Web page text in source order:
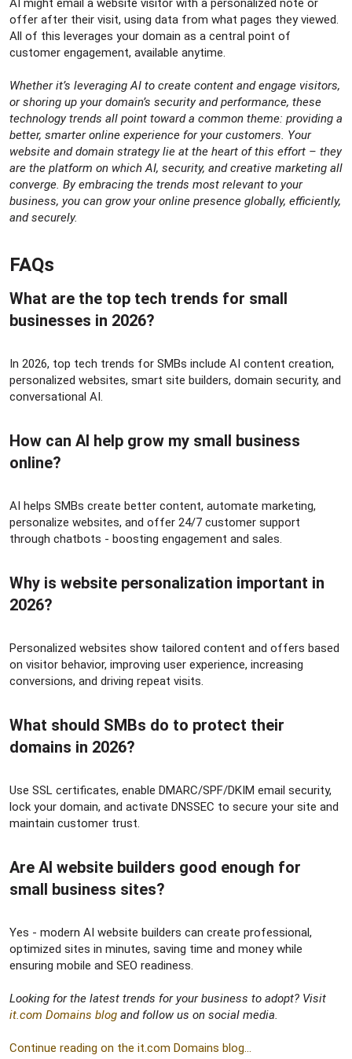
AI might email a website visitor with a personalized note or
offer after their visit, using data from what pages they viewed.
All of this leverages your domain as a central point of
customer engagement, available anytime.
Whether it’s leveraging AI to create content and engage visitors,
or shoring up your domain’s security and performance, these
technology trends all point toward a common theme: providing a
better, smarter online experience for your customers. Your
website and domain strategy lie at the heart of this effort – they
are the platform on which AI, security, and creative marketing all
converge. By embracing the trends most relevant to your
business, you can grow your online presence globally, efficiently,
and securely.
FAQs​
What are the top tech trends for small
businesses in 2026?​
In 2026, top tech trends for SMBs include AI content creation,
personalized websites, smart site builders, domain security, and
conversational AI.
How can AI help grow my small business
online?​
AI helps SMBs create better content, automate marketing,
personalize websites, and offer 24/7 customer support
through chatbots - boosting engagement and sales.
Why is website personalization important in
2026?​
Personalized websites show tailored content and offers based
on visitor behavior, improving user experience, increasing
conversions, and driving repeat visits.
What should SMBs do to protect their
domains in 2026?​
Use SSL certificates, enable DMARC/SPF/DKIM email security,
lock your domain, and activate DNSSEC to secure your site and
maintain customer trust.
Are AI website builders good enough for
small business sites?​
Yes - modern AI website builders can create professional,
optimized sites in minutes, saving time and money while
ensuring mobile and SEO readiness.
Looking for the latest trends for your business to adopt? Visit
it.com Domains blog and follow us on social media.
Continue reading on the it.com Domains blog...